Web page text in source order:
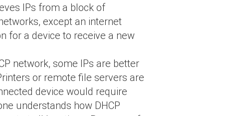
IPs from a block of
except an internet
for a device to receive a new
network, some IPs are better
or remote file servers are
device would require
understands how DHCP